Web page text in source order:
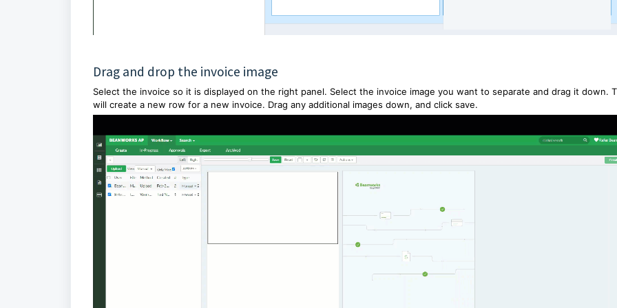
Drag and drop the invoice image
Select the invoice so it is displayed on the right panel. Select the invoice image you want to separate and drag it down.
will create a new row for a new invoice. Drag any additional images down, and click save.